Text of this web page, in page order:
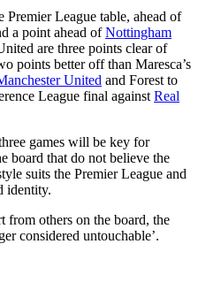
League table, ahead of
a point ahead ofNottingham
are three points clear of
points better off than Maresca’s
United and Forest to
League final against Real
games will be key for
board that do not believe the
suits the Premier League and
identity.
from others on the board, the
considered untouchable’.